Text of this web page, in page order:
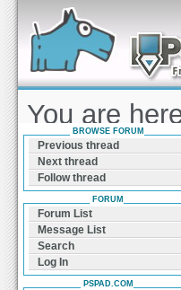
Forum can help you solve
find a solution with PSPad for
Windows
You are
Wacatac
BROWSE FORUM
Previous thread
Next thread
Follow thread
FORUM
Forum List
Message List
Search
Log In
PSPAD.COM